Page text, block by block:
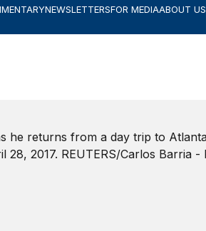
NEWSLETTERSFOR MEDIAABOUT US
Search